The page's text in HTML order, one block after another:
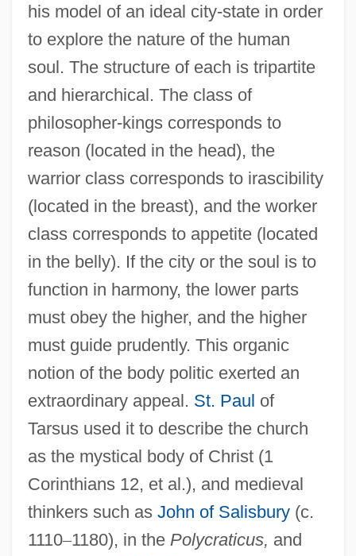
his model of an ideal city-state in order
to explore the nature of the human
soul. The structure of each is tripartite
and hierarchical. The class of
philosopher-kings corresponds to
reason (located in the head), the
warrior class corresponds to irascibility
(located in the breast), and the worker
class corresponds to appetite (located
in the belly). If the city or the soul is to
function in harmony, the lower parts
must obey the higher, and the higher
must guide prudently. This organic
notion of the body politic exerted an
extraordinary appeal. St. Paul of
Tarsus used it to describe the church
as the mystical body of Christ (1
Corinthians 12, et al.), and medieval
thinkers such as John of Salisbury(c.
1110–1180), in the Polycraticus, and